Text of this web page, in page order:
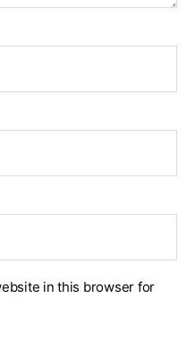
in this browser for